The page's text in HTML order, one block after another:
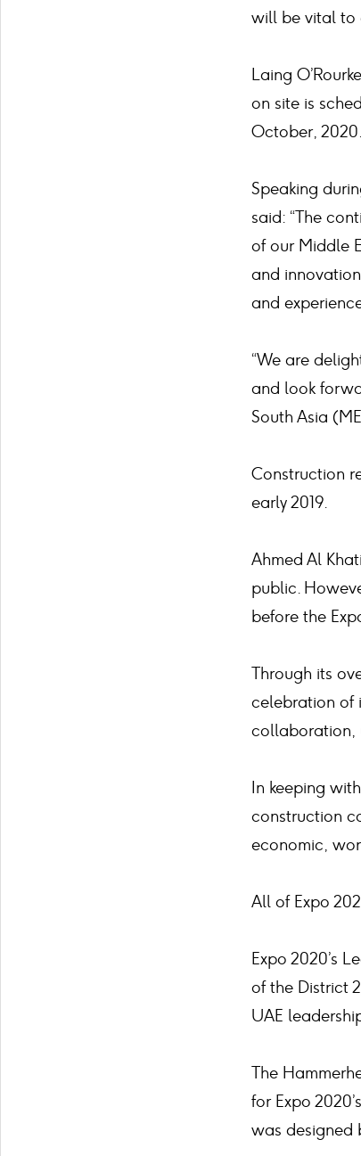
will be vital to
Laing
on site is
October, 2020.
Speaking
said: “The
of our Middle
and
and
“We are
and look
South Asia
Construction
early 2019.
Ahmed Al
public.
before the
Through its
celebration of
collaboration,
In keeping
construction
economic,
All of Expo
Expo 2020’s
of the District
UAE
The
for Expo
was designed